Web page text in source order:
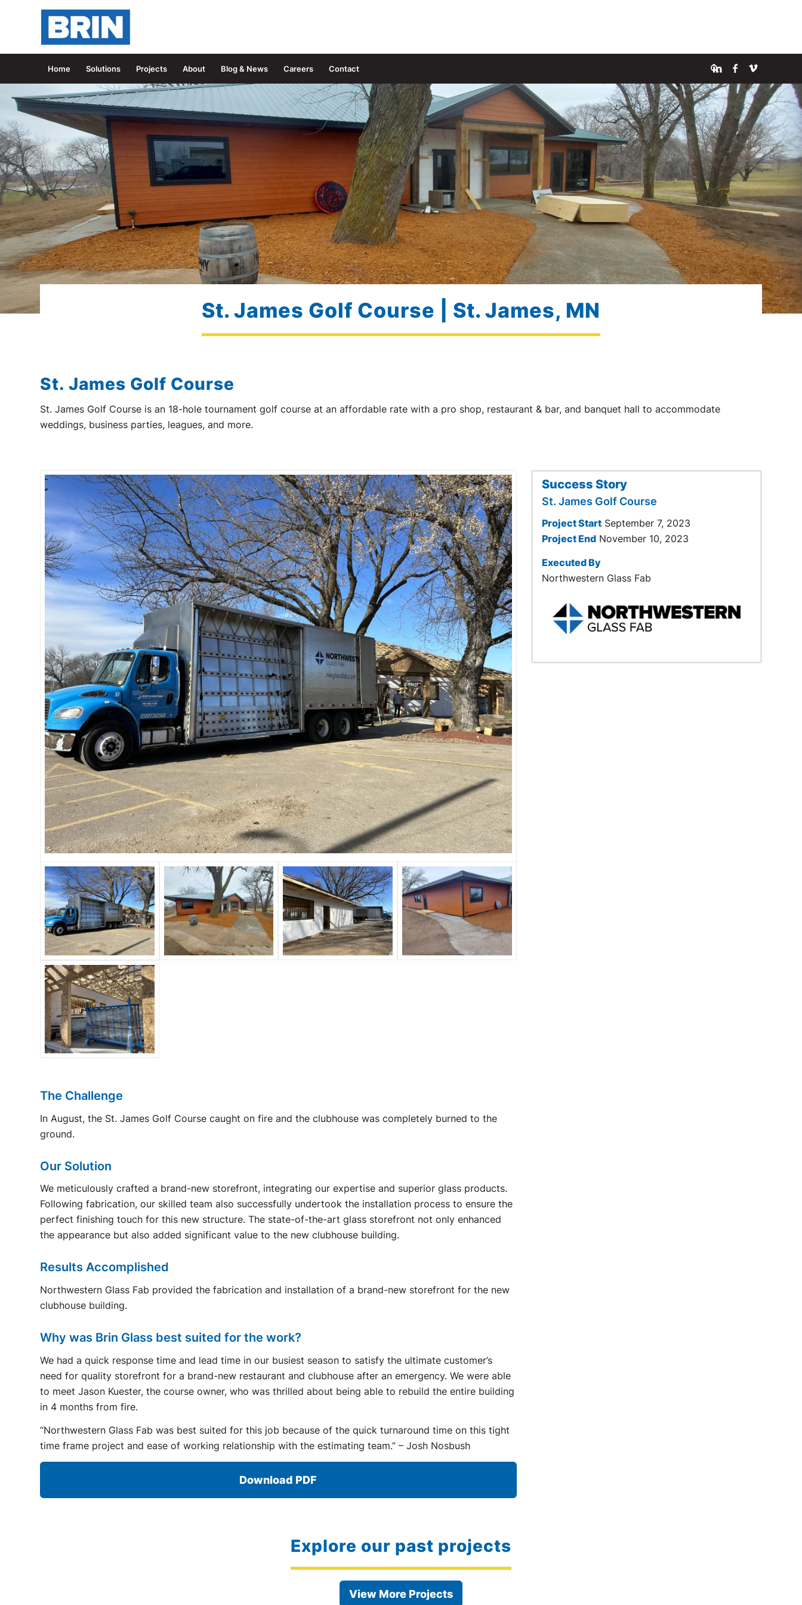
Home Solutions Projects About Blog & News Careers Contact
St. James Golf Course | St. James, MN
St. James Golf Course
St. James Golf Course is an 18-hole tournament golf course at an affordable rate with a pro shop, restaurant & bar, and banquet hall to accommodate
weddings, business parties, leagues, and more.
The Challenge
In August, the St. James Golf Course caught on fire and the clubhouse was completely burned to the
ground.
Our Solution
We meticulously crafted a brand-new storefront, integrating our expertise and superior glass products.
Following fabrication, our skilled team also successfully undertook the installation process to ensure the
perfect finishing touch for this new structure. The state-of-the-art glass storefront not only enhanced
the appearance but also added significant value to the new clubhouse building.
Results Accomplished
Northwestern Glass Fab provided the fabrication and installation of a brand-new storefront for the new
clubhouse building.
Why was Brin Glass best suited for the work?
We had a quick response time and lead time in our busiest season to satisfy the ultimate customer’s
need for quality storefront for a brand-new restaurant and clubhouse after an emergency. We were able
to meet Jason Kuester, the course owner, who was thrilled about being able to rebuild the entire building
in 4 months from fire.
“Northwestern Glass Fab was best suited for this job because of the quick turnaround time on this tight
time frame project and ease of working relationship with the estimating team.” – Josh Nosbush
Download PDF
Success Story
St. James Golf Course
Project StartSeptember 7, 2023
Project EndNovember 10, 2023
Executed By
Northwestern Glass Fab
Explore our past projects
View More Projects